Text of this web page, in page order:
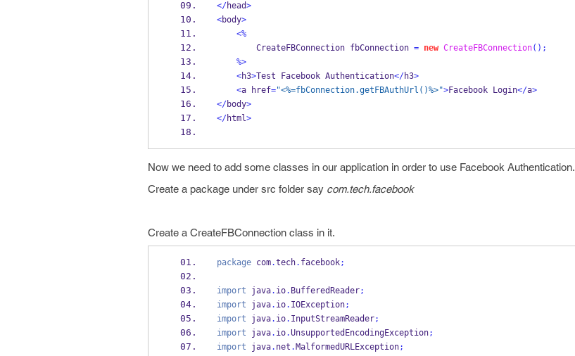
</head>
<body>
<%
CreateFBConnection
fbConnection = new CreateFBConnection();
%>
<h3>Test Facebook Authentication</h3>
<a href="<%=fbConnection.getFBAuthUrl()%>">Facebook Login</a>
</body>
</html>
Now we need to add some classes in our application in order to use Facebook Authentication.
Create a package under src folder say com.tech.facebook
Create a CreateFBConnection class in it.
package com.tech. facebook;
import java. io. BufferedReader;
import java. io. IOException;
import java. io. InputStreamReader;
import java. io.UnsupportedEncodingException;
import java. net . MalformedURLException;